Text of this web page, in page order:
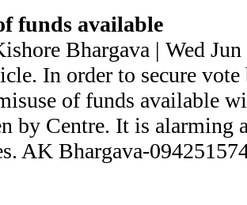
funds available
Bhargava | Wed
In order to secure
of funds available
by Centre. It is alarming
AK Bhargava-